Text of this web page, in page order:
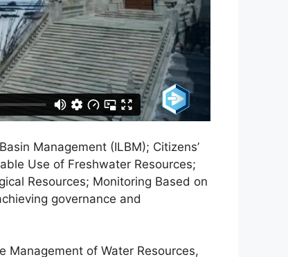
Management (ILBM); Citizens’
Use of Freshwater Resources;
Resources; Monitoring Based on
governance and
of Water Resources,